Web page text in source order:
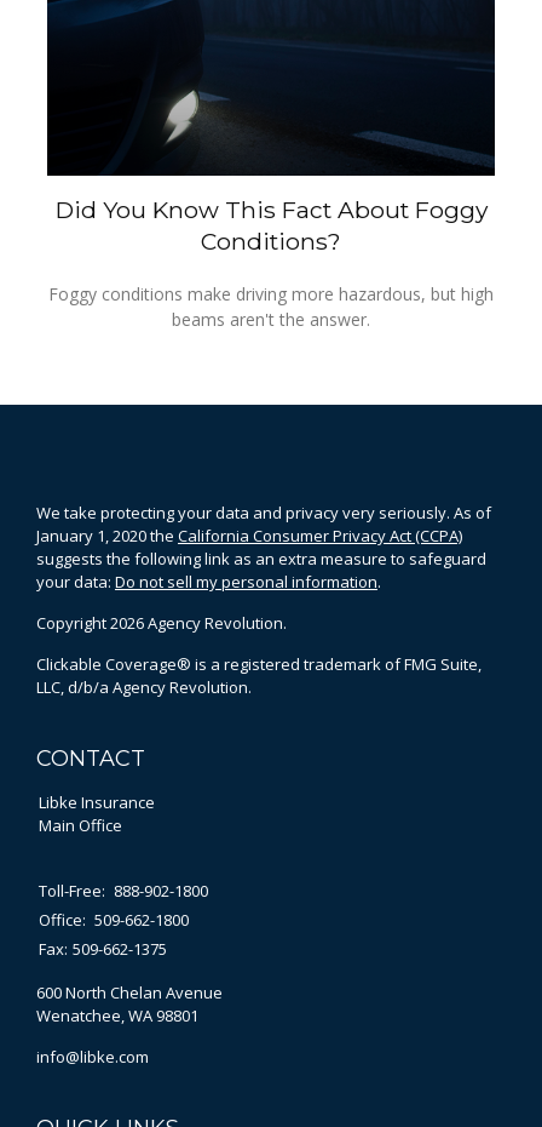
Did You Know This Fact About Foggy
Conditions?
Foggy conditions make driving more hazardous, but high
beams aren't the answer.
We take protecting your data and privacy very seriously. As of
January 1, 2020 the California Consumer Privacy Act (CCPA)
suggests the following link as an extra measure to safeguard
your data: Do not sell my personal information.
Copyright 2026 Agency Revolution.
Clickable Coverage® is a registered trademark of FMG Suite,
LLC, d/b/a Agency Revolution.
CONTACT
Libke Insurance
Main Office
Toll-Free: 888-902-1800
Office: 509-662-1800
Fax: 509-662-1375
600 North Chelan Avenue
Wenatchee,WA98801
info@libke.com